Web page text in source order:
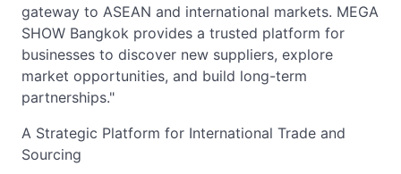
gateway to ASEAN and international markets. MEGA
SHOW Bangkok provides a trusted platform for
businesses to discover new suppliers, explore
market opportunities, and build long-term
partnerships."
A Strategic Platform for International Trade and
Sourcing